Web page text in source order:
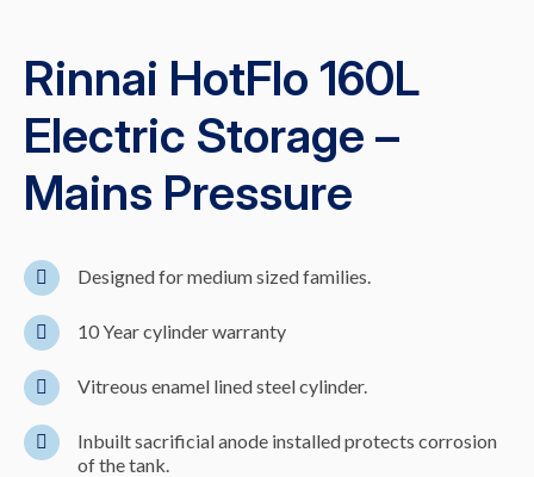
Rinnai HotFlo 160L
Electric Storage –
Mains Pressure
Designed for medium sized families.
10 Year cylinder warranty
Vitreous enamel lined steel cylinder.
Inbuilt sacrificial anode installed protects corrosion
of the tank.